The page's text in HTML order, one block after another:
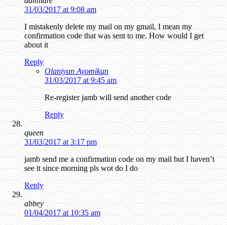
31/03/2017 at 9:08 am
I mistakenly delete my mail on my gmail, I mean my
confirmation code that was sent to me. How would I get
about it
Reply
Olaniyan Ayomikun
31/03/2017 at 9:45 am
Re-register jamb will send another code
Reply
queen
31/03/2017 at 3:17 pm
jamb send me a confirmation code on my mail but I haven’t
see it since morning pls wot do I do
Reply
abbey
01/04/2017 at 10:35 am